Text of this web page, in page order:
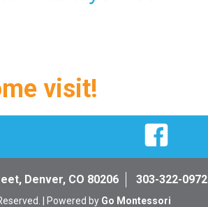
visit!
Denver, CO 80206 303-322-0972
| Powered by Go Montessori